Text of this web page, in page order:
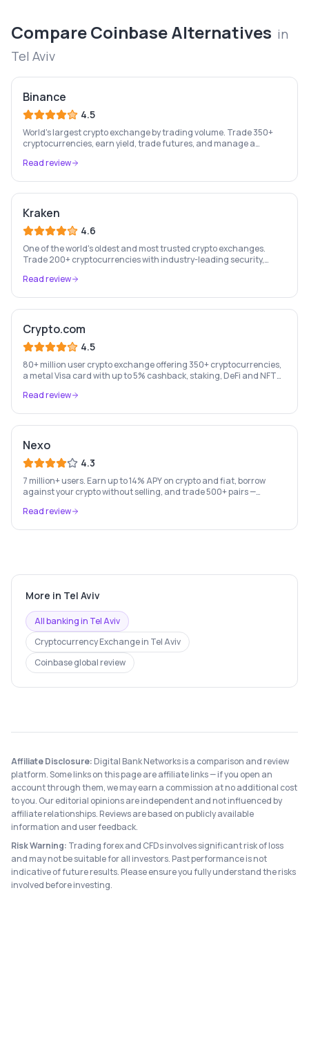
CompareCoinbaseAlternatives in
Tel Aviv
Binance
4.5
World's largest crypto exchange by trading volume. Trade 350+
cryptocurrencies, earn yield, trade futures, and manage a
Read review
Kraken
4.6
One of the world's oldest and most trusted crypto exchanges.
Trade 200+ cryptocurrencies with industry-leading security,
Read review
Crypto.com
4.5
80+ million user crypto exchange offering 350+ cryptocurrencies,
a metal Visa card with up to 5% cashback, staking, DeFi and NFT
Read review
Nexo
4.3
7 million+ users. Earn up to 14% APY on crypto and fiat, borrow
against your crypto without selling, and trade 500+ pairs —
Read review
More in Tel Aviv
All banking in Tel Aviv
Cryptocurrency Exchangein Tel Aviv
Coinbaseglobal review
Affiliate Disclosure: Digital Bank Networks is a comparison and review
platform. Some links on this page are affiliate links — if you open an
account through them, we may earn a commission at no additional cost
to you. Our editorial opinions are independent and not influenced by
affiliate relationships. Reviews are based on publicly available
information and user feedback.
Risk Warning: Trading forex and CFDs involves significant risk of loss
and may not be suitable for all investors. Past performance is not
indicative of future results. Please ensure you fully understand the risks
involved before investing.